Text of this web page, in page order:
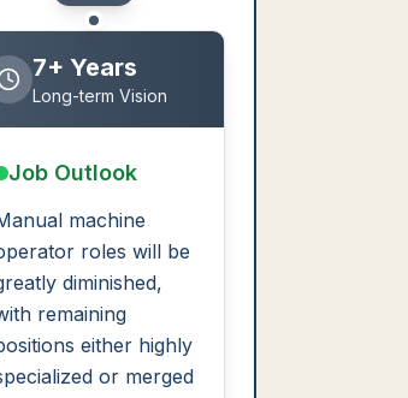
7+ Years
Long-term Vision
Job Outlook
machine
roles will be
diminished,
remaining
either highly
or merged